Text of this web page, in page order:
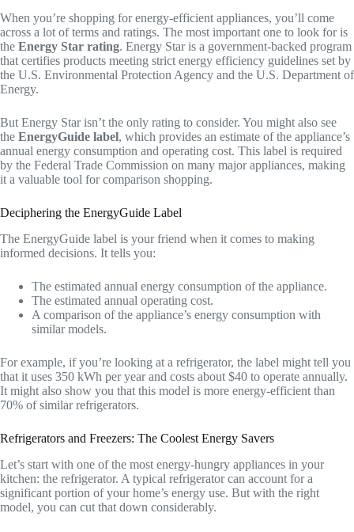
When you’re shopping for energy-efficient appliances, you’ll come
across a lot of terms and ratings. The most important one to look for is
the Energy Star rating. Energy Star is a government-backed program
that certifies products meeting strict energy efficiency guidelines set by
the U.S. Environmental Protection Agency and the U.S. Department of
Energy.
But Energy Star isn’t the only rating to consider. You might also see
the EnergyGuide label, which provides an estimate of the appliance’s
annual energy consumption and operating cost. This label is required
by the Federal Trade Commission on many major appliances, making
it a valuable tool for comparison shopping.
Deciphering the EnergyGuide Label
The EnergyGuide label is your friend when it comes to making
informed decisions. It tells you:
The estimated annual energy consumption of the appliance.
The estimated annual operating cost.
A comparison of the appliance’s energy consumption with
similar models.
For example, if you’re looking at a refrigerator, the label might tell you
that it uses 350 kWh per year and costs about $40 to operate annually.
It might also show you that this model is more energy-efficient than
70% of similar refrigerators.
Refrigerators and Freezers: The Coolest Energy Savers
Let’s start with one of the most energy-hungry appliances in your
kitchen: the refrigerator. A typical refrigerator can account for a
significant portion of your home’s energy use. But with the right
model, you can cut that down considerably.